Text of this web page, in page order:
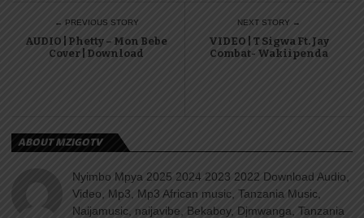
← PREVIOUS STORY
AUDIO | Phetty – Mon Bebe
Cover | Download
NEXT STORY →
VIDEO | T Sigwa Ft. Jay
Combat- Wakiipenda
ABOUT MZIGOTV
Nyimbo Mpya 2025 2024 2023 2022 Download Audio,
Video, Mp3, Mp3 African music, Tanzania Music,
Naijamusic, naijavibe, Bekaboy, Djmwanga, Tanzania